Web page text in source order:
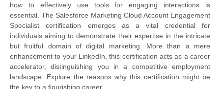
how to effectively use tools for engaging interactions is
essential. The Salesforce Marketing Cloud Account Engagement
Specialist certification emerges as a vital credential for
individuals aiming to demonstrate their expertise in the intricate
but fruitful domain of digital marketing. More than a mere
enhancement to your LinkedIn, this certification acts as a career
accelerator, distinguishing you in a competitive employment
landscape. Explore the reasons why this certification might be
the key to a flourishing career.